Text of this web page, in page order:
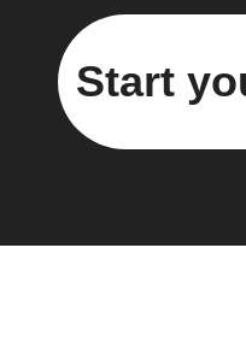
Start